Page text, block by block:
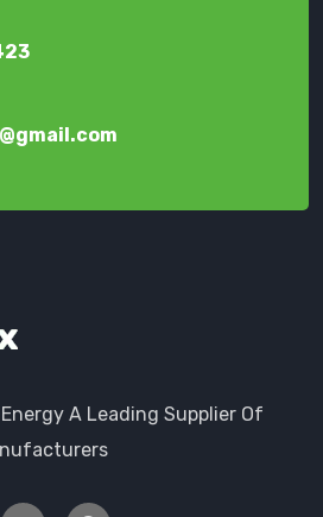
A Leading Supplier Of